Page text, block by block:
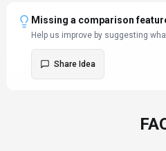
Missing a comparison
Help us improve by suggesting
Share Idea